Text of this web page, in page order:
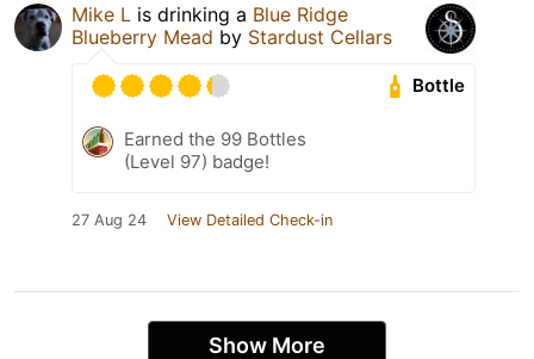
Mike L is drinking a Blue Ridge
Blueberry Mead by Stardust Cellars
Bottle
Earned the 99 Bottles
(Level 97) badge!
27 Aug 24 View Detailed Check-in
Show More